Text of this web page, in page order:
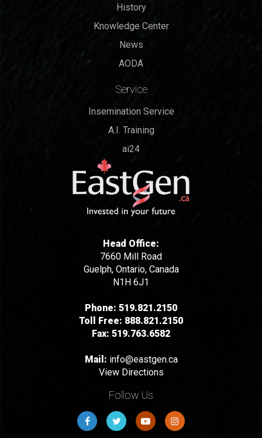
History
Knowledge Center
News
AODA
Service
Insemination Service
A.I. Training
ai24
Head Office:
7660 Mill Road
Guelph, Ontario, Canada
N1H 6J1
Phone: 519.821.2150
Toll Free: 888.821.2150
Fax: 519.763.6582
Mail: info@eastgen.ca
View Directions
Follow Us